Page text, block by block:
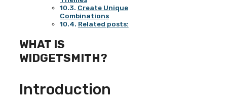
Create Unique
Combinations
Related posts:
WHAT IS
WIDGETSMITH?
Introduction